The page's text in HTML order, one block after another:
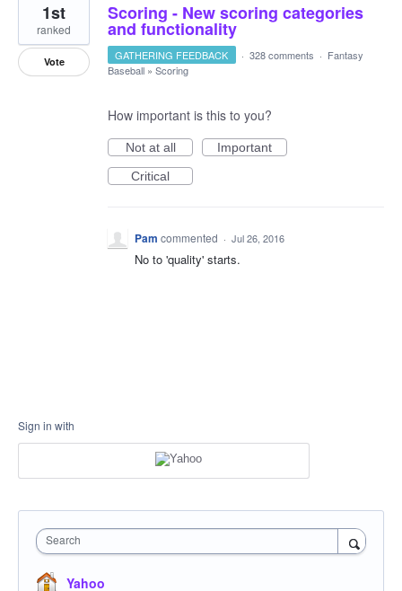
Scoring - New scoring categories
and functionality
1st
ranked
Vote GATHERING FEEDBACK · 328 comments · Fantasy
Baseball » Scoring
How important is this to you?
Not at all
Important
Critical
Pam commented · Jul 26, 2016
No to 'quality' starts.
Sign in with
Search
Yahoo